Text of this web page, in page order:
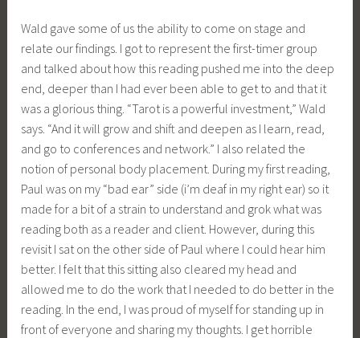
Wald gave some of us the ability to come on stage and
relate our findings. I got to represent the first-timer group
and talked about how this reading pushed me into the deep
end, deeper than I had ever been able to get to and that it
was a glorious thing. “Tarot is a powerful investment,” Wald
says. “And it will grow and shift and deepen as I learn, read,
and go to conferences and network.” I also related the
notion of personal body placement. During my first reading,
Paul was on my “bad ear” side (i’m deaf in my right ear) so it
made for a bit of a strain to understand and grok what was
reading both as a reader and client. However, during this
revisit I sat on the other side of Paul where I could hear him
better. I felt that this sitting also cleared my head and
allowed me to do the work that I needed to do better in the
reading. In the end, I was proud of myself for standing up in
front of everyone and sharing my thoughts. I get horrible